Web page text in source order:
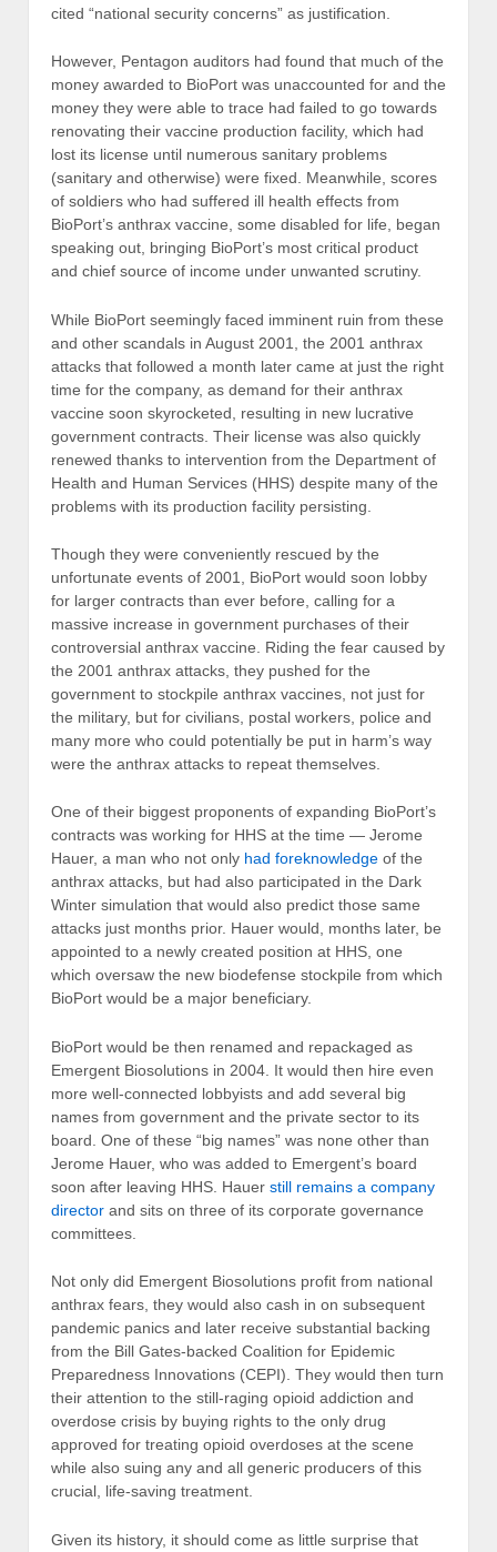
cited “national security concerns” as justification.
However, Pentagon auditors had found that much of the
money awarded to BioPort was unaccounted for and the
money they were able to trace had failed to go towards
renovating their vaccine production facility, which had
lost its license until numerous sanitary problems
(sanitary and otherwise) were fixed. Meanwhile, scores
of soldiers who had suffered ill health effects from
BioPort’s anthrax vaccine, some disabled for life, began
speaking out, bringing BioPort’s most critical product
and chief source of income under unwanted scrutiny.
While BioPort seemingly faced imminent ruin from these
and other scandals in August 2001, the 2001 anthrax
attacks that followed a month later came at just the right
time for the company, as demand for their anthrax
vaccine soon skyrocketed, resulting in new lucrative
government contracts. Their license was also quickly
renewed thanks to intervention from the Department of
Health and Human Services (HHS) despite many of the
problems with its production facility persisting.
Though they were conveniently rescued by the
unfortunate events of 2001, BioPort would soon lobby
for larger contracts than ever before, calling for a
massive increase in government purchases of their
controversial anthrax vaccine. Riding the fear caused by
the 2001 anthrax attacks, they pushed for the
government to stockpile anthrax vaccines, not just for
the military, but for civilians, postal workers, police and
many more who could potentially be put in harm’s way
were the anthrax attacks to repeat themselves.
One of their biggest proponents of expanding BioPort’s
contracts was working for HHS at the time — Jerome
Hauer, a man who not only had foreknowledge of the
anthrax attacks, but had also participated in the Dark
Winter simulation that would also predict those same
attacks just months prior. Hauer would, months later, be
appointed to a newly created position at HHS, one
which oversaw the new biodefense stockpile from which
BioPort would be a major beneficiary.
BioPort would be then renamed and repackaged as
Emergent Biosolutions in 2004. It would then hire even
more well-connected lobbyists and add several big
names from government and the private sector to its
board. One of these “big names” was none other than
Jerome Hauer, who was added to Emergent’s board
soon after leaving HHS. Hauer still remains a company
director and sits on three of its corporate governance
committees.
Not only did Emergent Biosolutions profit from national
anthrax fears, they would also cash in on subsequent
pandemic panics and later receive substantial backing
from the Bill Gates-backed Coalition for Epidemic
Preparedness Innovations (CEPI). They would then turn
their attention to the still-raging opioid addiction and
overdose crisis by buying rights to the only drug
approved for treating opioid overdoses at the scene
while also suing any and all generic producers of this
crucial, life-saving treatment.
Given its history, it should come as little surprise that